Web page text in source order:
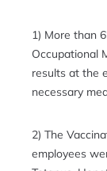
1) More than
Occupational
results at the
necessary
2) The
employees